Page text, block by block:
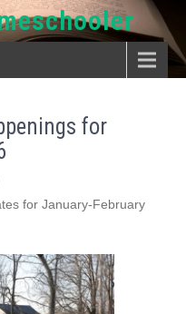
for
for January-February